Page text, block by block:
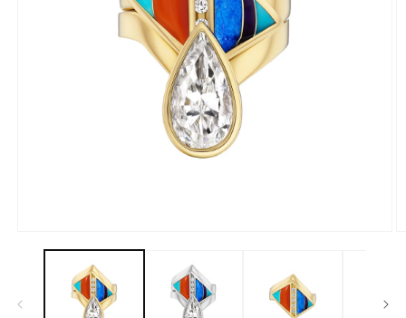
media